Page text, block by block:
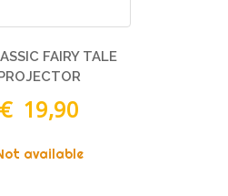
FAIRY TALE
PROJECTOR
€ 19,90
available